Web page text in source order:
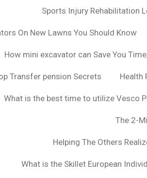
Sports Injury Rehabilitation
On New Lawns You Should Know
How mini excavator can Save You
Transfer pension Secrets Health
What is the best time to utilize Vesco
The 2-
Helping The Others
What is the Skillet European